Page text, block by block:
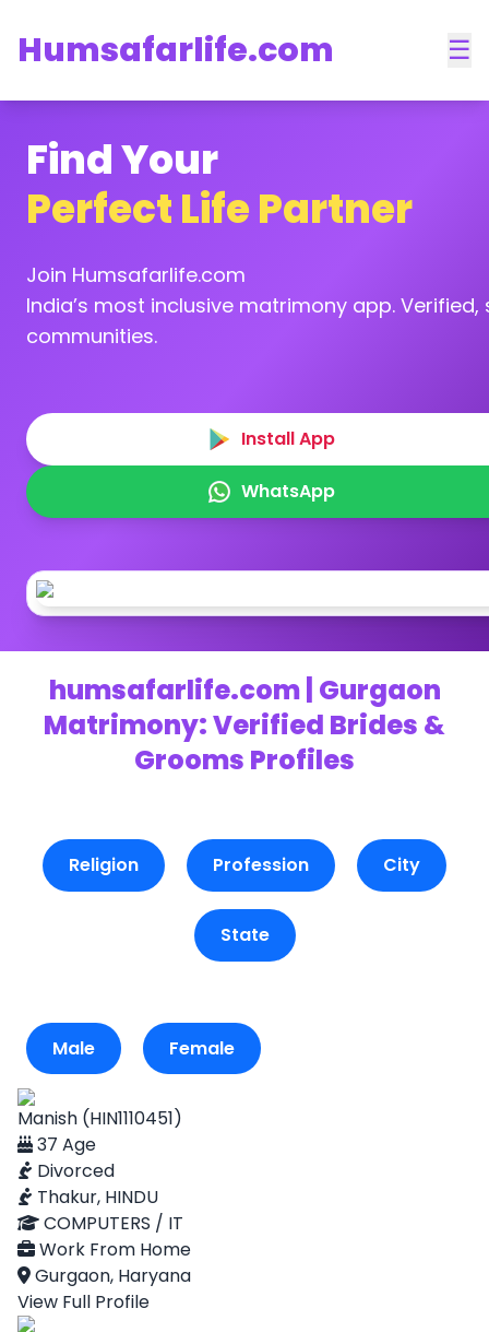
Humsafarlife.com ☰
Find Your
Perfect Life Partner
Join Humsafarlife.com
India’s most inclusive matrimony app.
communities.
Install App
WhatsApp
humsafarlife.com | Gurgaon
Matrimony: Verified Brides &
Grooms Profiles
Religion Profession City
State
Male Female
Manish (HIN1110451)
37 Age
Divorced
Thakur, HINDU
COMPUTERS / IT
Work From Home
Gurgaon, Haryana
View Full Profile